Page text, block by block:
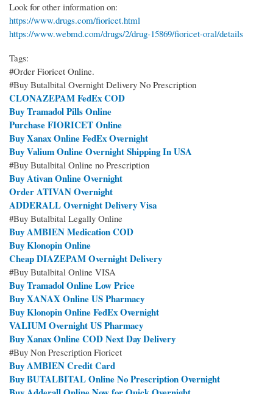
Look for other information on:
https://www.drugs.com/fioricet.html
https://www.webmd.com/drugs/2/drug-15869/fioricet-oral/details
Tags:
#Order Fioricet Online.
#Buy Butalbital Overnight Delivery No Prescription
CLONAZEPAM FedEx COD
Buy Tramadol Pills Online
Purchase FIORICET Online
Buy Xanax Online FedEx Overnight
Buy Valium Online Overnight Shipping In USA
#Buy Butalbital Online no Prescription
Buy Ativan Online Overnight
Order ATIVAN Overnight
ADDERALL Overnight Delivery Visa
#Buy Butalbital Legally Online
Buy AMBIEN Medication COD
Buy Klonopin Online
Cheap DIAZEPAM Overnight Delivery
#Buy Butalbital Online VISA
Buy Tramadol Online Low Price
Buy XANAX Online US Pharmacy
Buy Klonopin Online FedEx Overnight
VALIUM Overnight US Pharmacy
Buy Xanax Online COD Next Day Delivery
#Buy Non Prescription Fioricet
Buy AMBIEN Credit Card
Buy BUTALBITAL Online No Prescription Overnight